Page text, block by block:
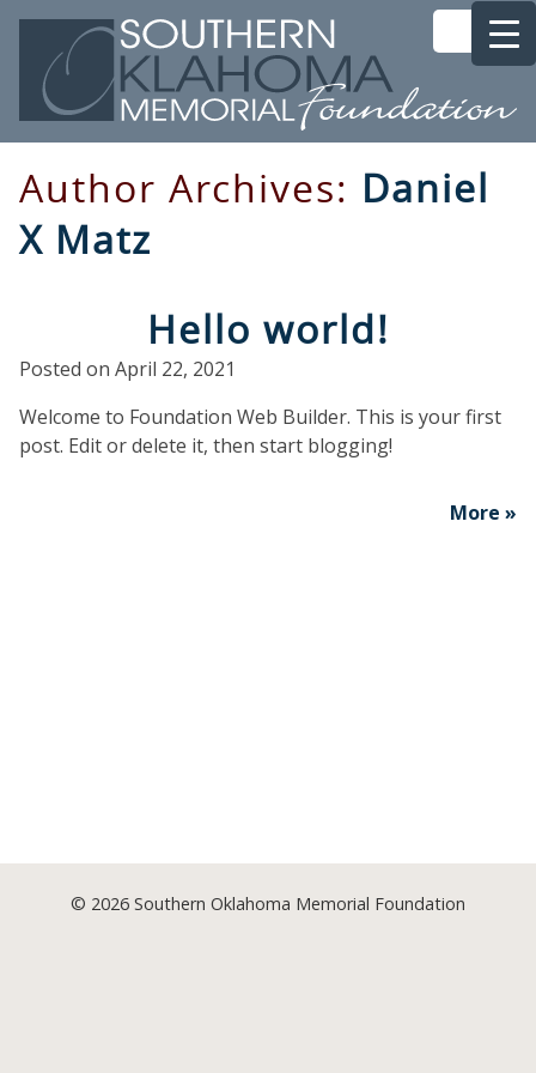
Author Archives: Daniel
X Matz
Hello world!
Posted on April 22, 2021
Welcome to Foundation Web Builder. This is your first
post. Edit or delete it, then start blogging!
More »
© 2026 Southern Oklahoma Memorial Foundation